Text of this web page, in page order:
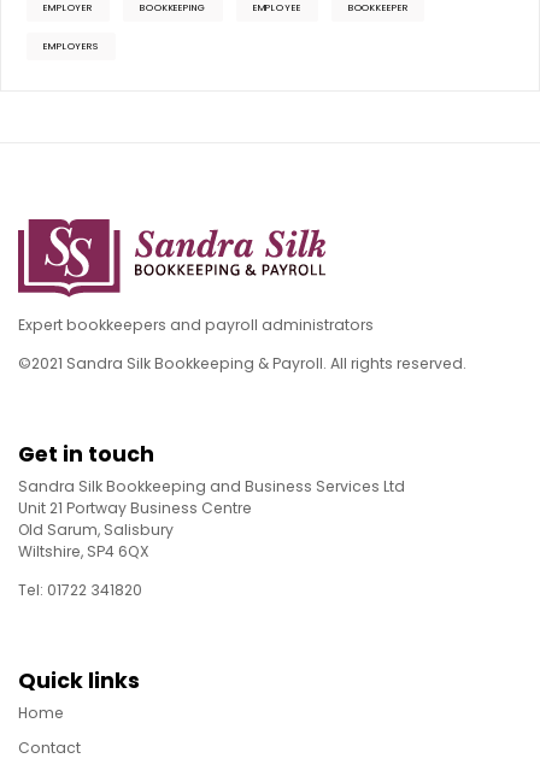
EMPLOYER BOOKKEEPING EMPLOYEE BOOKKEEPER
EMPLOYERS
Expert bookkeepers and payroll administrators
©2021 Sandra Silk Bookkeeping & Payroll. All rights reserved.
Get in touch
Sandra Silk Bookkeeping and Business Services Ltd
Unit 21 Portway Business Centre
Old Sarum, Salisbury
Wiltshire, SP4 6QX
Tel: 01722 341820
Quick links
Home
Contact